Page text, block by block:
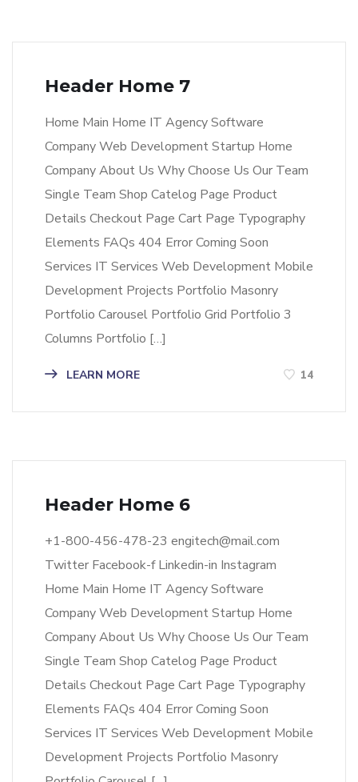
Header Home 7
Home Main Home IT Agency Software
Company Web Development Startup Home
Company About Us Why Choose Us Our Team
Single Team Shop Catelog Page Product
Details Checkout Page Cart Page Typography
Elements FAQs 404 Error Coming Soon
Services IT Services Web Development Mobile
Development Projects Portfolio Masonry
Portfolio Carousel Portfolio Grid Portfolio 3
Columns Portfolio […]
LEARN MORE 14
Header Home 6
+1-800-456-478-23 engitech@mail.com
Twitter Facebook-f Linkedin-in Instagram
Home Main Home IT Agency Software
Company Web Development Startup Home
Company About Us Why Choose Us Our Team
Single Team Shop Catelog Page Product
Details Checkout Page Cart Page Typography
Elements FAQs 404 Error Coming Soon
Services IT Services Web Development Mobile
Development Projects Portfolio Masonry